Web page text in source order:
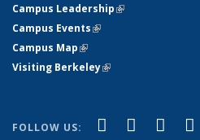
Campus Leadership(link is external)
Campus Events(link is external)
Campus Map(link is external)
Visiting Berkeley(link is external)
FOLLOW US: Facebook
(link is
X
(link